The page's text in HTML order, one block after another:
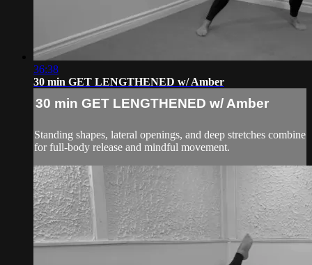
36:38
30 min GET LENGTHENED w/ Amber
30 min GET LENGTHENED w/ Amber
Standing shapes, lateral openings, and deep stretches combine
for full-body release and mindful movement.